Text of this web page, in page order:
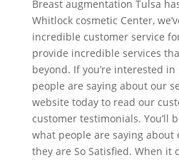
Breast augmentation Tulsa
Whitlock cosmetic Center,
incredible customer service
provide incredible services
beyond. If you’re interested
people are saying about our
website today to read our
customer testimonials. You’ll
what people are saying about
they are So Satisfied. When it